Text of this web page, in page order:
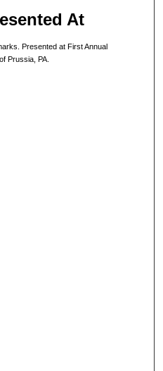
At
Presented at First Annual
Prussia, PA.